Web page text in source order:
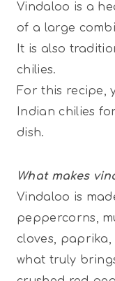
Vindaloo is a
of a large
It is also
chilies.
For this recipe,
Indian chilies
dish.
What makes
Vindaloo is
peppercorns,
cloves,
what truly